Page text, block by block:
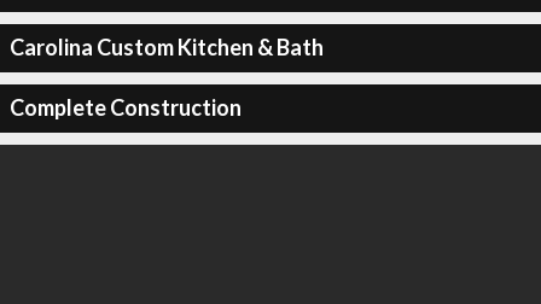
Carolina Custom Kitchen & Bath
Complete Construction